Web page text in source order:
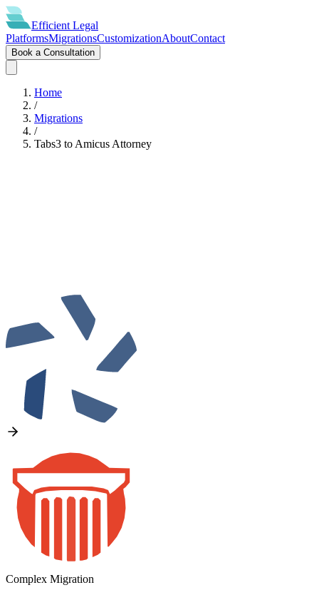
Efficient Legal
PlatformsMigrationsCustomizationAboutContact
Book a Consultation
Home
/
Migrations
/
Tabs3 to Amicus Attorney
Complex Migration